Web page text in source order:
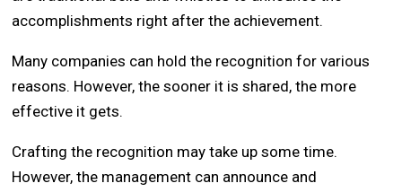
accomplishments right after the achievement.
Many companies can hold the recognition for various
reasons. However, the sooner it is shared, the more
effective it gets.
Crafting the recognition may take up some time.
However, the management can announce and